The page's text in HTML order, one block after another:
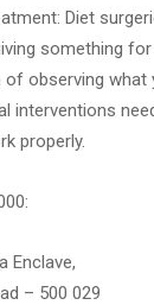
Diet
something
observing what
interventions
properly.
Enclave,
– 500 029